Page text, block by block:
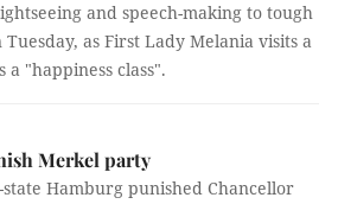
and speech-making to tough
as First Lady Melania visits a
a "happiness class".
Merkel party
Hamburg punished Chancellor